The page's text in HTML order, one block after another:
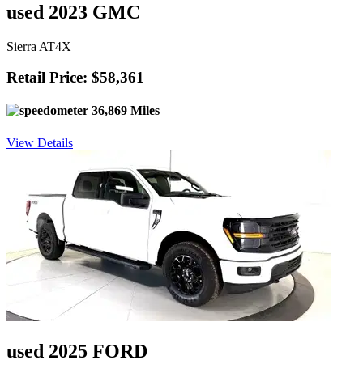
used 2023 GMC
Sierra AT4X
Retail Price: $58,361
36,869 Miles
View Details
used 2025 FORD